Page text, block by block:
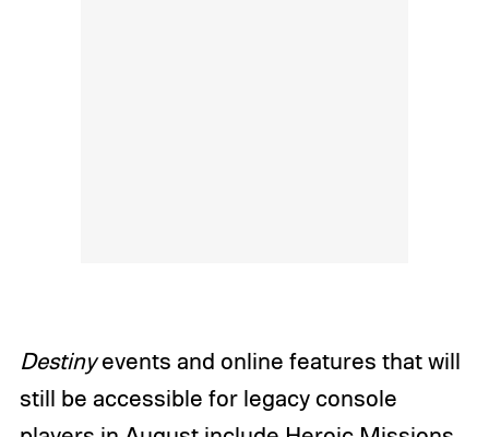
Destinyevents and online features that will
still be accessible for legacy console